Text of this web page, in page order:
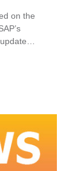
on the